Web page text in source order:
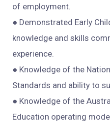
of employment.
● Demonstrated Early
knowledge and skills
experience.
● Knowledge of the
Standards and ability to
● Knowledge of the
Education operating